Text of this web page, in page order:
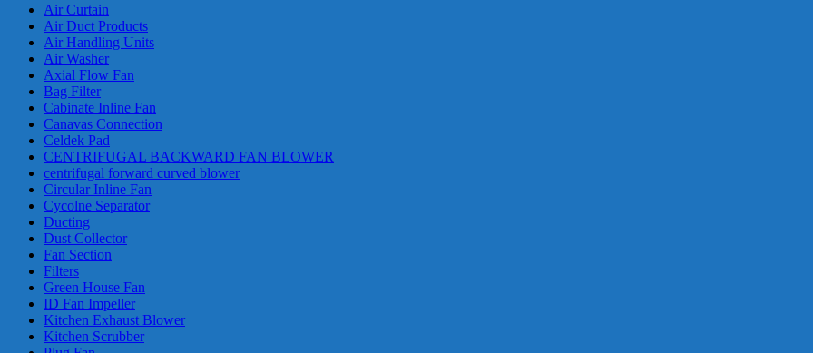
Air Curtain
Air Duct Products
Air Handling Units
Air Washer
Axial Flow Fan
Bag Filter
Cabinate Inline Fan
Canavas Connection
Celdek Pad
CENTRIFUGAL BACKWARD FAN BLOWER
centrifugal forward curved blower
Circular Inline Fan
Cycolne Separator
Ducting
Dust Collector
Fan Section
Filters
Green House Fan
ID Fan Impeller
Kitchen Exhaust Blower
Kitchen Scrubber